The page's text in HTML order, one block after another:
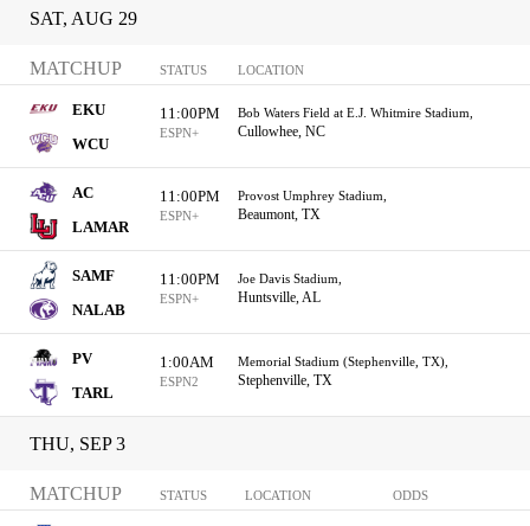
SAT, AUG 29
MATCHUP STATUS LOCATION
EKU
WCU
11:00PM
ESPN+
Bob Waters Field at E.J. Whitmire Stadium,
Cullowhee, NC
AC
LAMAR
11:00PM
ESPN+
Provost Umphrey Stadium,
Beaumont, TX
SAMF
NALAB
11:00PM
ESPN+
Joe Davis Stadium,
Huntsville, AL
PV
TARL
1:00AM
ESPN2
Memorial Stadium (Stephenville, TX),
Stephenville, TX
THU, SEP 3
MATCHUP STATUS LOCATION ODDS